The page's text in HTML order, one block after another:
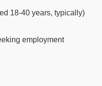
18-40 years, typically)
employment